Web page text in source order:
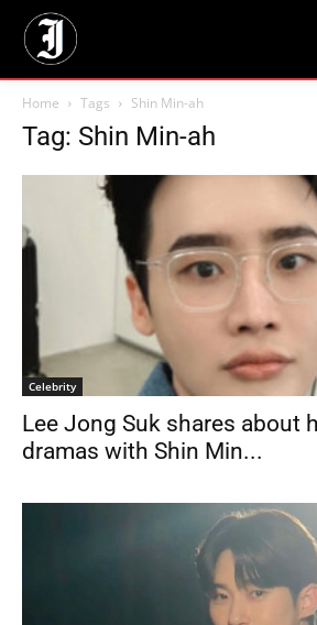
Home Tags Shin Min-ah
Tag: Shin Min-ah
Celebrity
Lee Jong Suk shares about
dramas with Shin Min...